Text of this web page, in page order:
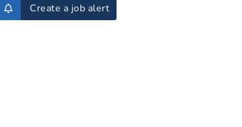
Create a job alert